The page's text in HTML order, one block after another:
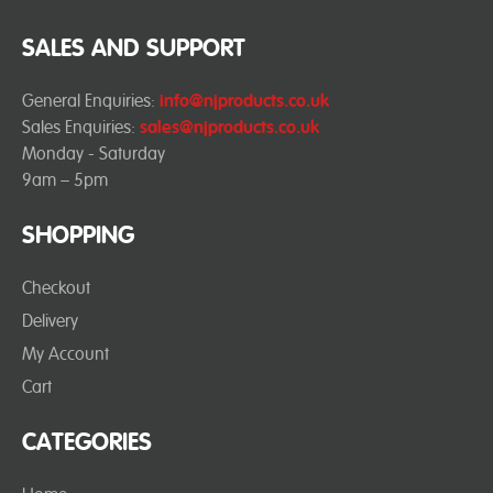
SHOPPING
Checkout
Delivery
My Account
Cart
CATEGORIES
SALES AND SUPPORT
General Enquiries: info@njproducts.co.uk
Sales Enquiries: sales@njproducts.co.uk
Monday - Saturday
9am – 5pm